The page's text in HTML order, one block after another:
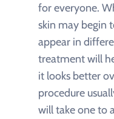
for everyone.
skin may begin
appear in
treatment will
it looks better
procedure
will take one to